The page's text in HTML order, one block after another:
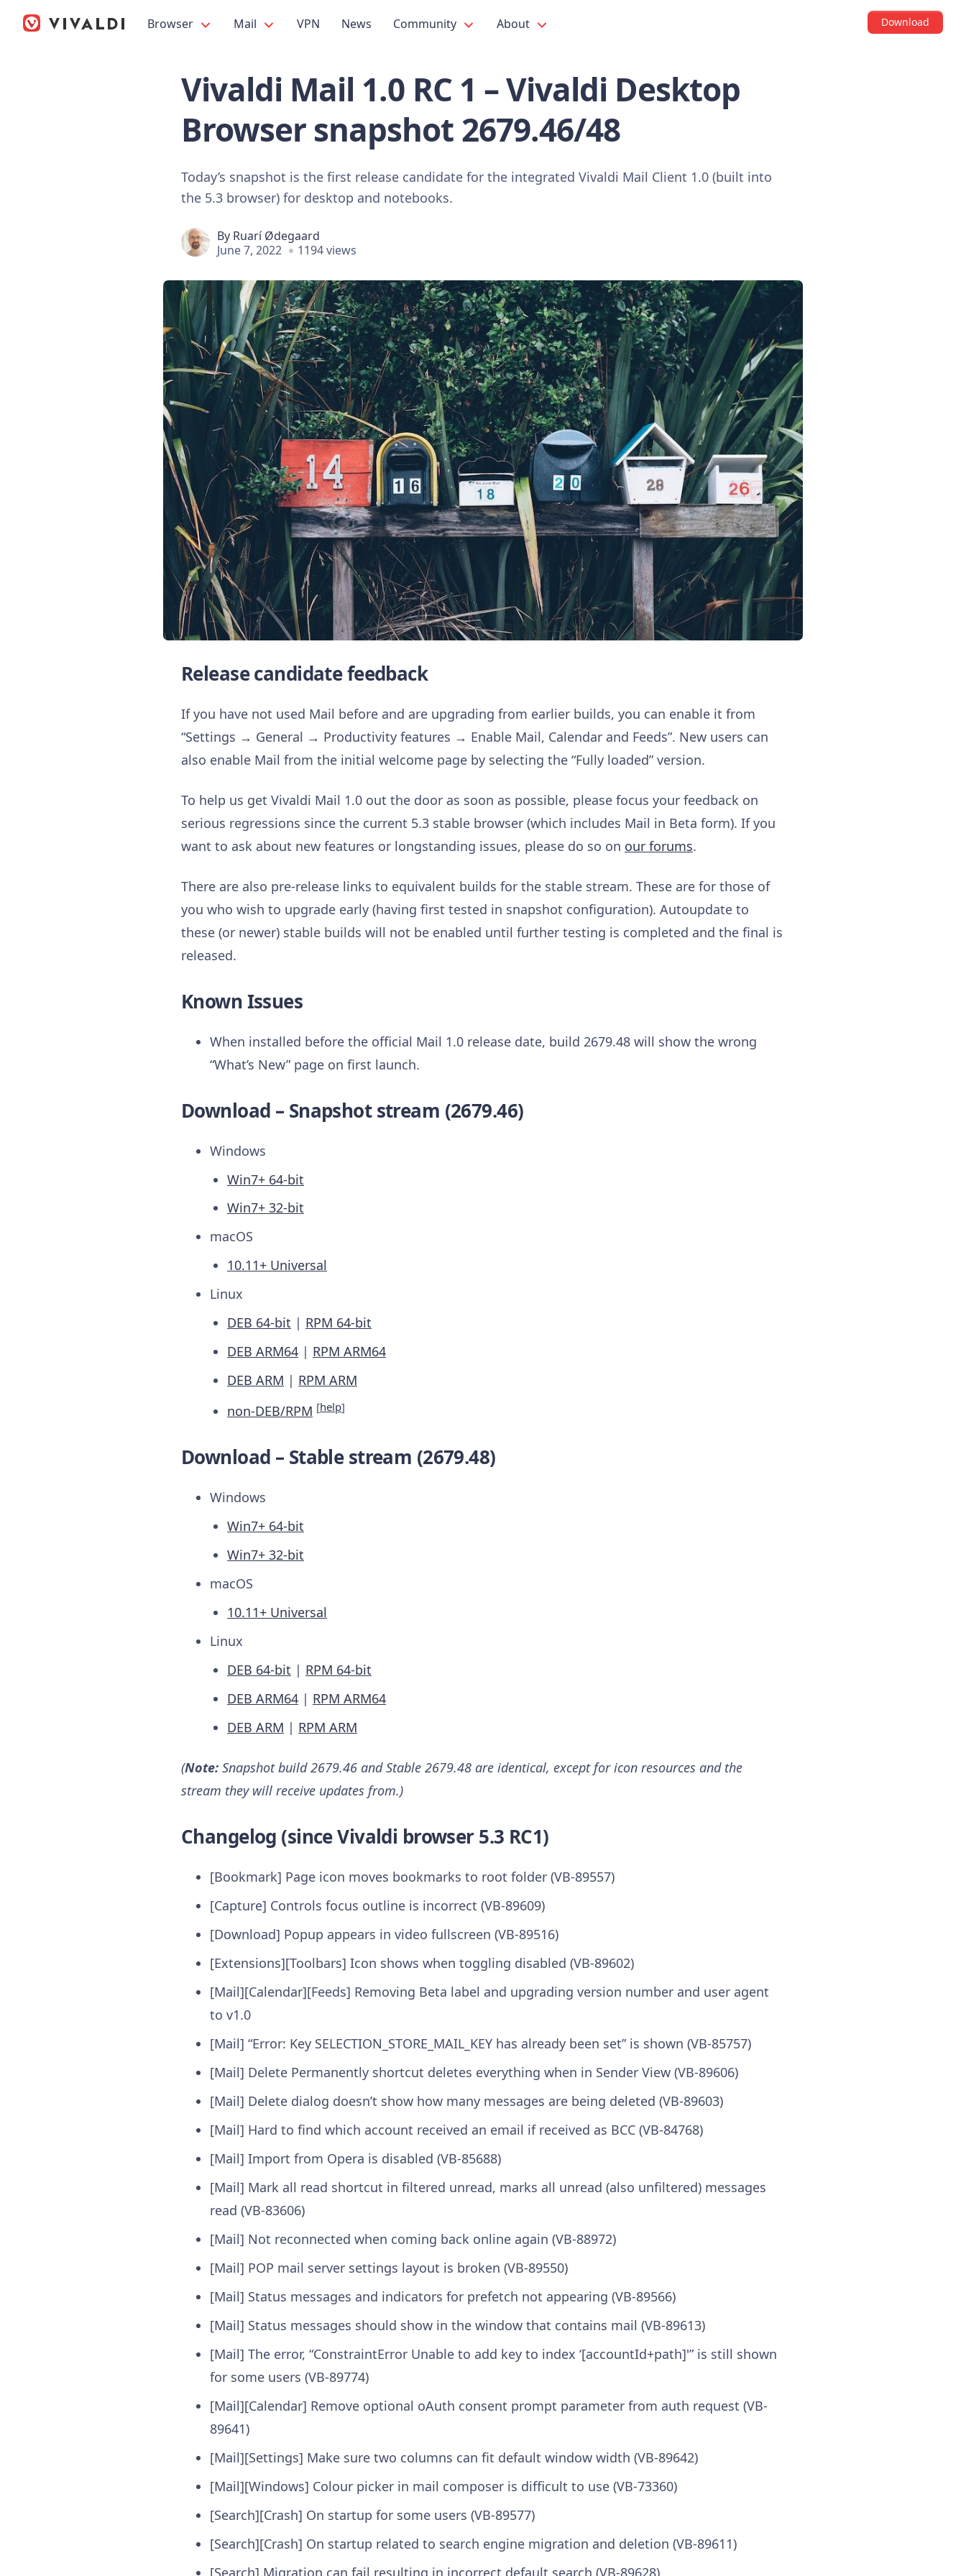
Browser Mail VPN News Community About Download
Vivaldi Mail 1.0 RC 1 – Vivaldi Desktop
Browser snapshot 2679.46/48
Today’s snapshot is the first release candidate for the integrated Vivaldi Mail Client 1.0 (built into
the 5.3 browser) for desktop and notebooks.
By Ruarí Ødegaard
June 7, 2022
1194 views
Release candidate feedback
If you have not used Mail before and are upgrading from earlier builds, you can enable it from
“Settings → General → Productivity features → Enable Mail, Calendar and Feeds”. New users can
also enable Mail from the initial welcome page by selecting the “Fully loaded” version.
To help us get Vivaldi Mail 1.0 out the door as soon as possible, please focus your feedback on
serious regressions since the current 5.3 stable browser (which includes Mail in Beta form). If you
want to ask about new features or longstanding issues, please do so on our forums.
There are also pre-release links to equivalent builds for the stable stream. These are for those of
you who wish to upgrade early (having first tested in snapshot configuration). Autoupdate to
these (or newer) stable builds will not be enabled until further testing is completed and the final is
released.
Known Issues
When installed before the official Mail 1.0 release date, build 2679.48 will show the wrong
“What’s New” page on first launch.
Download – Snapshot stream (2679.46)
Windows
Win7+ 64-bit
Win7+ 32-bit
macOS
10.11+ Universal
Linux
DEB 64-bit | RPM 64-bit
DEB ARM64 | RPM ARM64
DEB ARM | RPM ARM
non-DEB/RPM [help]
Download – Stable stream (2679.48)
Windows
Win7+ 64-bit
Win7+ 32-bit
macOS
10.11+ Universal
Linux
DEB 64-bit | RPM 64-bit
DEB ARM64 | RPM ARM64
DEB ARM | RPM ARM
(Note: Snapshot build 2679.46 and Stable 2679.48 are identical, except for icon resources and the
stream they will receive updates from.)
Changelog (since Vivaldi browser 5.3 RC1)
[Bookmark] Page icon moves bookmarks to root folder (VB-89557)
[Capture] Controls focus outline is incorrect (VB-89609)
[Download] Popup appears in video fullscreen (VB-89516)
[Extensions][Toolbars] Icon shows when toggling disabled (VB-89602)
[Mail][Calendar][Feeds] Removing Beta label and upgrading version number and user agent
to v1.0
[Mail] “Error: Key SELECTION_STORE_MAIL_KEY has already been set” is shown (VB-85757)
[Mail] Delete Permanently shortcut deletes everything when in Sender View (VB-89606)
[Mail] Delete dialog doesn’t show how many messages are being deleted (VB-89603)
[Mail] Hard to find which account received an email if received as BCC (VB-84768)
[Mail] Import from Opera is disabled (VB-85688)
[Mail] Mark all read shortcut in filtered unread, marks all unread (also unfiltered) messages
read (VB-83606)
[Mail] Not reconnected when coming back online again (VB-88972)
[Mail] POP mail server settings layout is broken (VB-89550)
[Mail] Status messages and indicators for prefetch not appearing (VB-89566)
[Mail] Status messages should show in the window that contains mail (VB-89613)
[Mail] The error, “ConstraintError Unable to add key to index ‘[accountId+path]'” is still shown
for some users (VB-89774)
[Mail][Calendar] Remove optional oAuth consent prompt parameter from auth request (VB-
89641)
[Mail][Settings] Make sure two columns can fit default window width (VB-89642)
[Mail][Windows] Colour picker in mail composer is difficult to use (VB-73360)
[Search][Crash] On startup for some users (VB-89577)
[Search][Crash] On startup related to search engine migration and deletion (VB-89611)
[Search] Migration can fail resulting in incorrect default search (VB-89628)